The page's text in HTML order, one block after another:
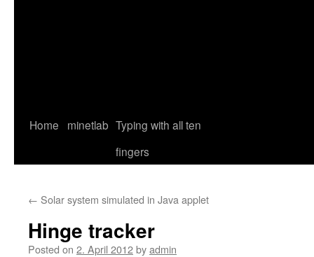
Home minetlab Typing with all ten
fingers
← Solar system simulated in Java applet
Hinge tracker
Posted on 2. April 2012byadmin